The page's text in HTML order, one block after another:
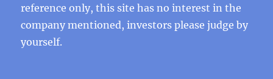
reference only, this site has no interest in the
company mentioned, investors please judge by
yourself.